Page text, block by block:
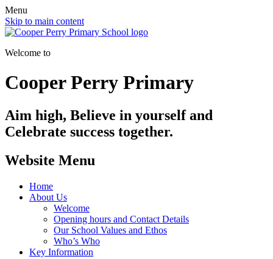
Menu
Skip to main content
Welcome to
Cooper Perry Primary
Aim high, Believe in yourself and
Celebrate success together.
Website Menu
Home
About Us
Welcome
Opening hours and Contact Details
Our School Values and Ethos
Who’s Who
Key Information